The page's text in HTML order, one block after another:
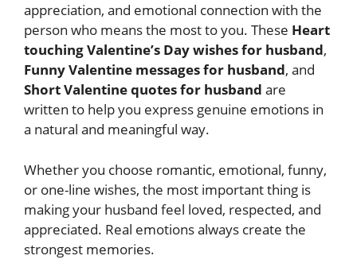
appreciation, and emotional connection with the
person who means the most to you. These Heart
touching Valentine’s Day wishes for husband,
Funny Valentine messages for husband, and
Short Valentine quotes for husband are
written to help you express genuine emotions in
a natural and meaningful way.
Whether you choose romantic, emotional, funny,
or one-line wishes, the most important thing is
making your husband feel loved, respected, and
appreciated. Real emotions always create the
strongest memories.